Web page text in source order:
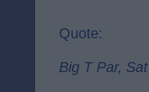
Quote:
Big T Par,